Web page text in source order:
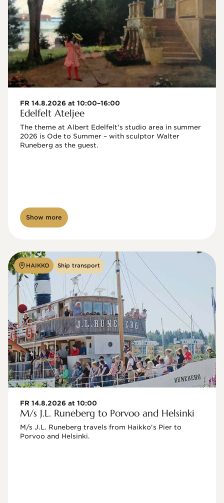
FR 14.8.2026 at 10:00–16:00
Edelfelt Ateljee
The theme at Albert Edelfelt's studio area in summer
2026 is Ode to Summer – with sculptor Walter
Show more
HAIKKO Ship transport
FR 14.8.2026 at 10:00
M/s J.L. Runeberg to Porvoo and Helsinki
M/s J.L. Runeberg travels from Haikko's Pier to
Porvoo and Helsinki.